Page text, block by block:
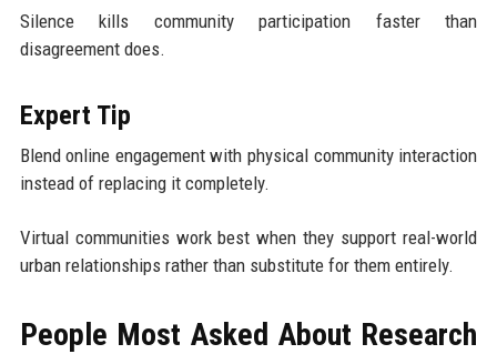
Silence kills community participation faster than
disagreement does.
Expert Tip
Blend online engagement with physical community interaction
instead of replacing it completely.
Virtual communities work best when they support real-world
urban relationships rather than substitute for them entirely.
People Most Asked About Research